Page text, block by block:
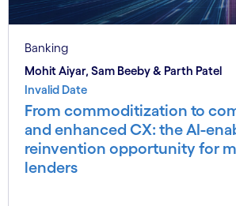
Banking
Mohit Aiyar, Sam Beeby & Parth Patel
Invalid Date
From commoditization to
and enhanced CX: the AI-
reinvention opportunity for
lenders